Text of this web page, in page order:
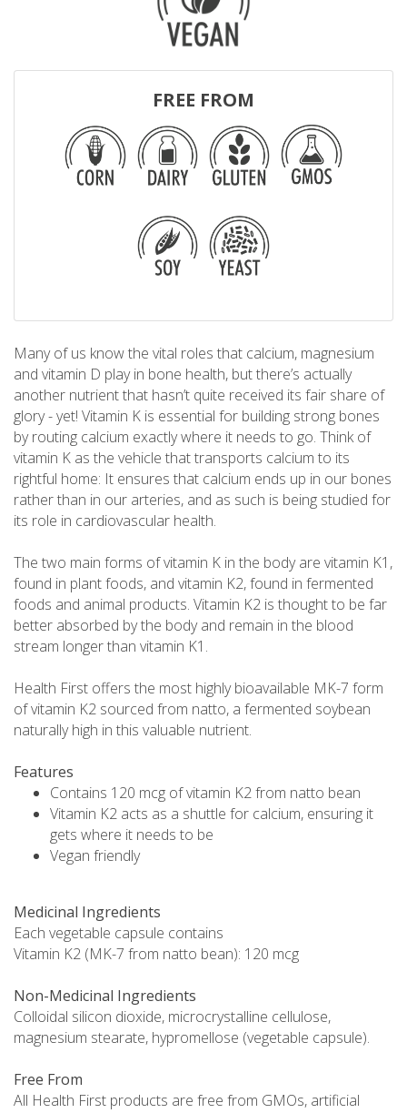
FREE FROM
Many of us know the vital roles that calcium, magnesium
and vitamin D play in bone health, but there’s actually
another nutrient that hasn’t quite received its fair share of
glory - yet! Vitamin K is essential for building strong bones
by routing calcium exactly where it needs to go. Think of
vitamin K as the vehicle that transports calcium to its
rightful home: It ensures that calcium ends up in our bones
rather than in our arteries, and as such is being studied for
its role in cardiovascular health.
The two main forms of vitamin K in the body are vitamin K1,
found in plant foods, and vitamin K2, found in fermented
foods and animal products. Vitamin K2 is thought to be far
better absorbed by the body and remain in the blood
stream longer than vitamin K1.
Health First offers the most highly bioavailable MK-7 form
of vitamin K2 sourced from natto, a fermented soybean
naturally high in this valuable nutrient.
Features
Contains 120 mcg of vitamin K2 from natto bean
Vitamin K2 acts as a shuttle for calcium, ensuring it
gets where it needs to be
Vegan friendly
Medicinal Ingredients
Each vegetable capsule contains
Vitamin K2 (MK-7 from natto bean): 120 mcg
Non-Medicinal Ingredients
Colloidal silicon dioxide, microcrystalline cellulose,
magnesium stearate, hypromellose (vegetable capsule).
Free From
All Health First products are free from GMOs, artificial